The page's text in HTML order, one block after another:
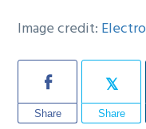
Image credit:
Share Share